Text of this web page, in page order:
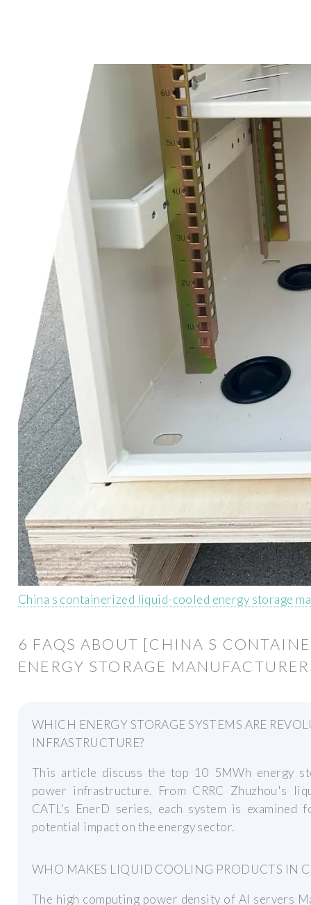
China s containerized liquid-cooled energy storage
6 FAQS ABOUT [CHINA S
ENERGY STORAGE
WHICH ENERGY STORAGE SYSTEMS ARE
INFRASTRUCTURE?
This article discuss the top 10 5MWh energy
power infrastructure. From CRRC Zhuzhou's
CATL's EnerD series, each system is examined
potential impact on the energy sector.
WHO MAKES LIQUID COOLING PRODUCTS IN
The high computing power density of AI servers